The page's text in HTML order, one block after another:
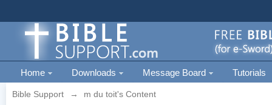
Home Downloads Message Board Tutorials
Bible Support → m du toit's Content